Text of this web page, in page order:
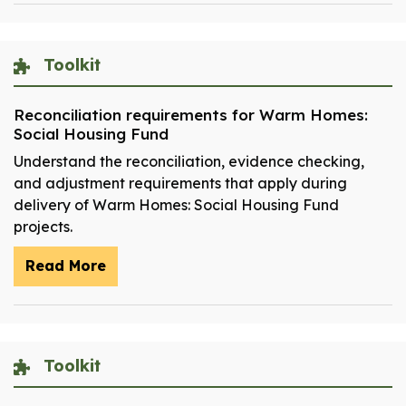
Toolkit
Reconciliation requirements for Warm Homes:
Social Housing Fund
Understand the reconciliation, evidence checking,
and adjustment requirements that apply during
delivery of Warm Homes: Social Housing Fund
projects.
Read More
Toolkit